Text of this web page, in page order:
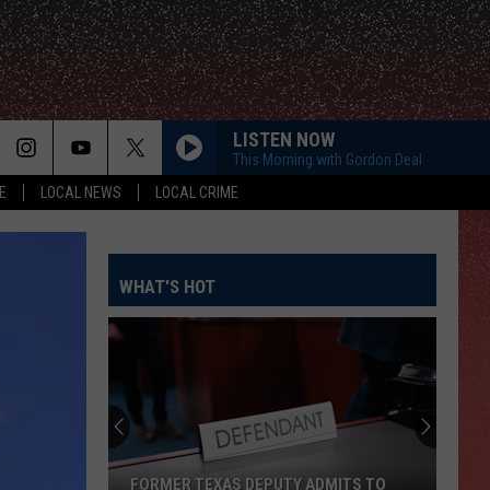
LOCAL NEWS LOCAL CRIME
LISTEN NOW
This Morning with Gordon Deal
WHAT'S HOT
FORMER TEXAS DEPUTY ADMITS TO